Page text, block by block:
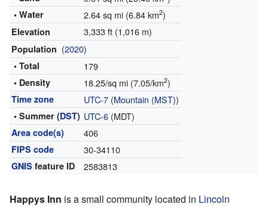
• Water 2.64 sq mi (6.84 km2)
Elevation 3,333 ft (1,016 m)
Population (2020)
• Total 179
• Density 18.25/sq mi (7.05/km2)
Time zone UTC-7(Mountain (MST))
• Summer (DST) UTC-6(MDT)
Area code(s) 406
FIPS code 30-34110
GNIS feature ID 2583813
Happys Inn is a small community located in Lincoln